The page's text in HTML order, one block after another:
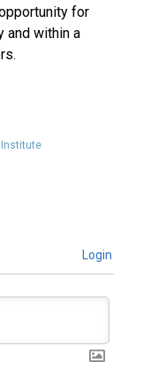
for
and within a
Login